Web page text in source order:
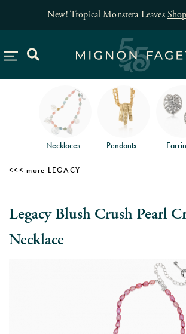
New! Tropical Monstera Leaves
Necklaces Pendants
LEGACY
Legacy Blush Crush Pearl
Necklace